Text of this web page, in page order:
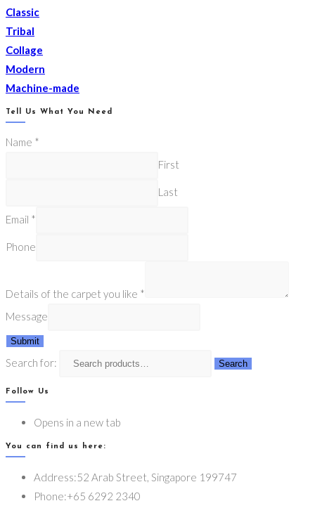
Classic
Tribal
Collage
Modern
Machine-made
Tell Us What You Need
Name *
First
Last
Email *
Phone
Details of the carpet you like *
Message
Submit
Search for: Search
Follow Us
Opens in a new tab
You can find us here:
Address:52 Arab Street, Singapore 199747
Phone:+65 6292 2340